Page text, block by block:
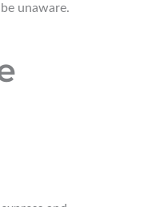
unaware.